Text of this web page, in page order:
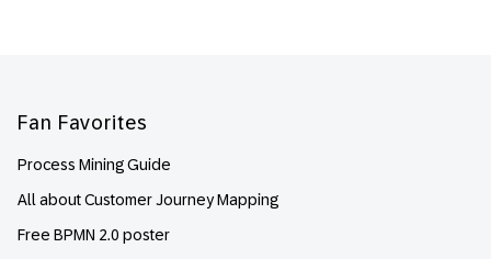
Fan Favorites
Process Mining Guide
All about Customer Journey Mapping
Free BPMN 2.0 poster